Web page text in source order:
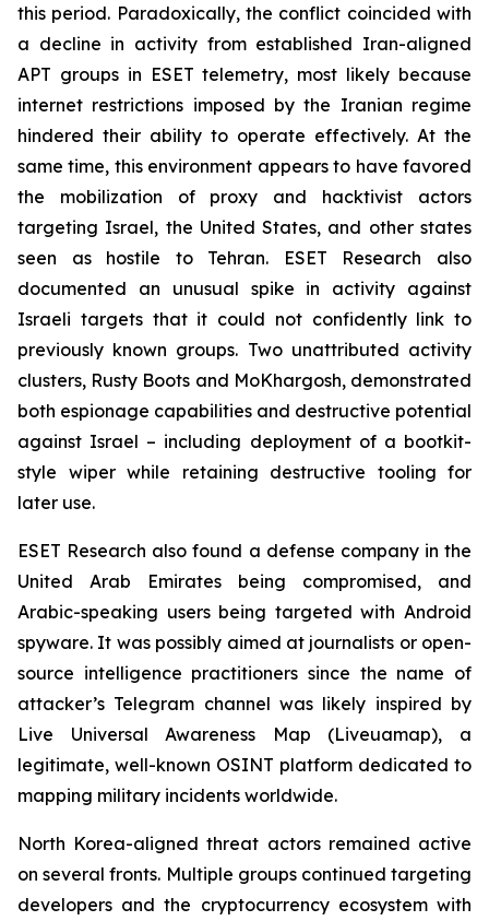
this period. Paradoxically, the conflict coincided with
a decline in activity from established Iran-aligned
APT groups in ESET telemetry, most likely because
internet restrictions imposed by the Iranian regime
hindered their ability to operate effectively. At the
same time, this environment appears to have favored
the mobilization of proxy and hacktivist actors
targeting Israel, the United States, and other states
seen as hostile to Tehran. ESET Research also
documented an unusual spike in activity against
Israeli targets that it could not confidently link to
previously known groups. Two unattributed activity
clusters, Rusty Boots and MoKhargosh, demonstrated
both espionage capabilities and destructive potential
against Israel – including deployment of a bootkit-
style wiper while retaining destructive tooling for
later use.
ESET Research also found a defense company in the
United Arab Emirates being compromised, and
Arabic-speaking users being targeted with Android
spyware. It was possibly aimed at journalists or open-
source intelligence practitioners since the name of
attacker’s Telegram channel was likely inspired by
Live Universal Awareness Map (Liveuamap), a
legitimate, well-known OSINT platform dedicated to
mapping military incidents worldwide.
North Korea-aligned threat actors remained active
on several fronts. Multiple groups continued targeting
developers and the cryptocurrency ecosystem with